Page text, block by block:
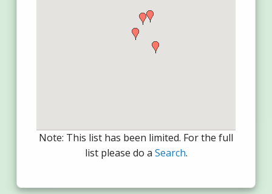
Note: This list has been limited. For the full
list please do a Search.